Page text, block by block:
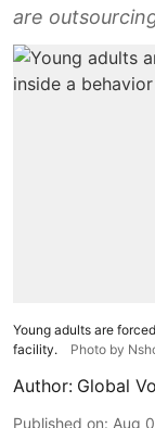
are
Young adults are
facility.
Photo by
Author: Global
Published on: Aug